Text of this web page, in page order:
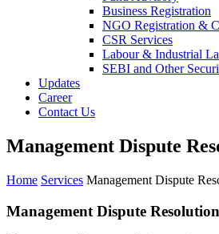
Business Registration
NGO Registration &
CSR Services
Labour & Industrial
SEBI and Other
Updates
Career
Contact Us
Management Dispute
Home Services Management Dispute
Management Dispute Resolution